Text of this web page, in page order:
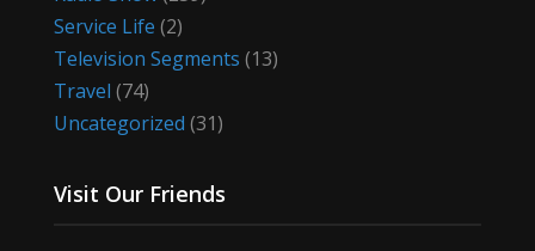
Service Life (2)
Television Segments (13)
Travel (74)
Uncategorized (31)
Visit Our Friends